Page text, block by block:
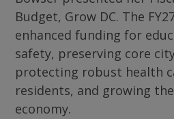
Budget, Grow DC. The
enhanced funding for
safety, preserving core
protecting robust health
residents, and growing
economy.